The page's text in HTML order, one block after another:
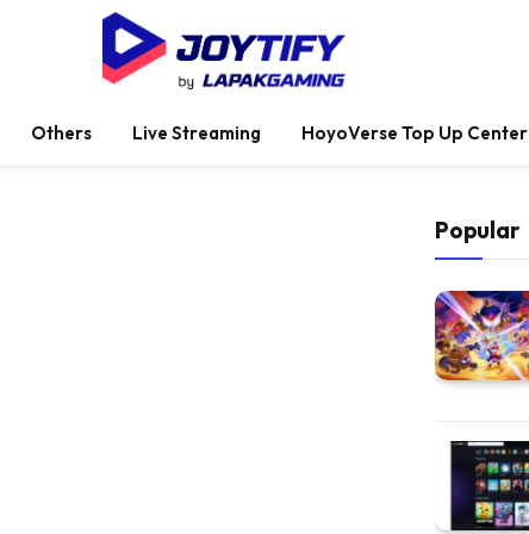
Others Live Streaming HoyoVerse Top Up Center
Popular